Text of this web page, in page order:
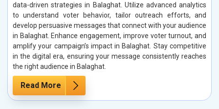
data-driven strategies in Balaghat. Utilize advanced analytics
to understand voter behavior, tailor outreach efforts, and
develop persuasive messages that connect with your audience
in Balaghat. Enhance engagement, improve voter turnout, and
amplify your campaign’s impact in Balaghat. Stay competitive
in the digital era, ensuring your message consistently reaches
the right audience in Balaghat.
Read More